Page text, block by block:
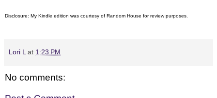
Disclosure: My Kindle edition was courtesy of Random House for review purposes.
Lori L at 1:23 PM
No comments: